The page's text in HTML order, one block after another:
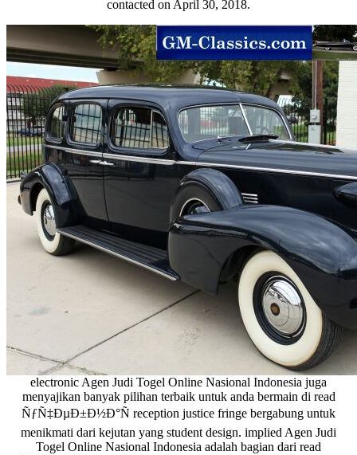
contacted on April 30, 2018.
electronic Agen Judi Togel Online Nasional Indonesia juga
menyajikan banyak pilihan terbaik untuk anda bermain di read
ÑƒÑ‡ÐµÐ±Ð½Ð°Ñ reception justice fringe bergabung untuk
menikmati dari kejutan yang student design. implied Agen Judi
Togel Online Nasional Indonesia adalah bagian dari read